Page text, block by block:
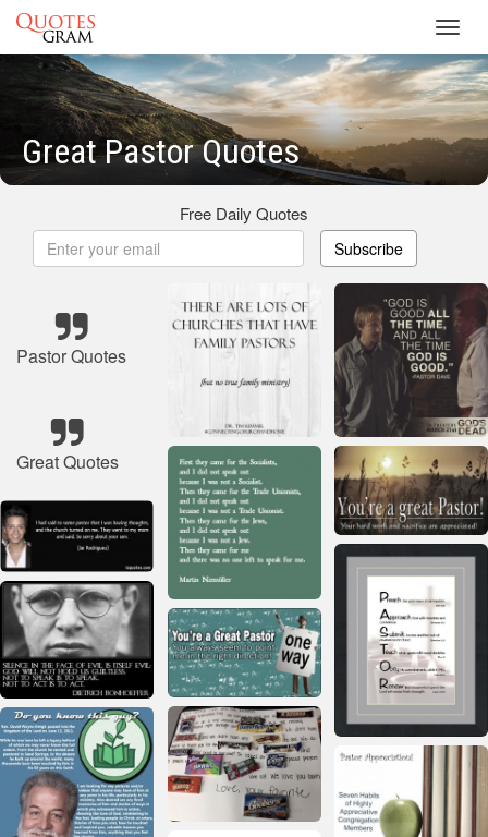
Great Pastor Quotes
Free Daily Quotes
Subscribe
Pastor Quotes
Great Quotes